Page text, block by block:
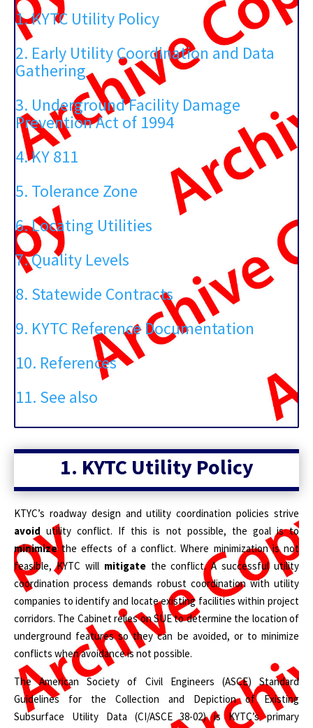
1. KYTC Utility Policy
2. Early Utility Coordination and Data
Gathering
3. Underground Facility Damage
Prevention Act of 1994
4. KY 811
5. Tolerance Zone
6. Locating Utilities
7. Quality Levels
8. Statewide Contracts
9. KYTC Reference Documentation
10. References
11. See also
1. KYTC Utility Policy
KTYC’s roadway design and utility coordination policies strive
avoid utility conflict. If this is not possible, the goal is to
minimizethe effects of a conflict. Where minimization is not
feasible, KYTC will mitigatethe conflict. A successful utility
coordination process demands robust coordination with utility
companies to identify and locate existing facilities within project
corridors. The Cabinet relies on SUE to determine the location of
underground features so they can be avoided, or to minimize
conflicts when avoidance is not possible.
The American Society of Civil Engineers (ASCE) Standard
Guidelines for the Collection and Depiction of Existing
Subsurface Utility Data (CI/ASCE 38-02) is KYTC’s primary